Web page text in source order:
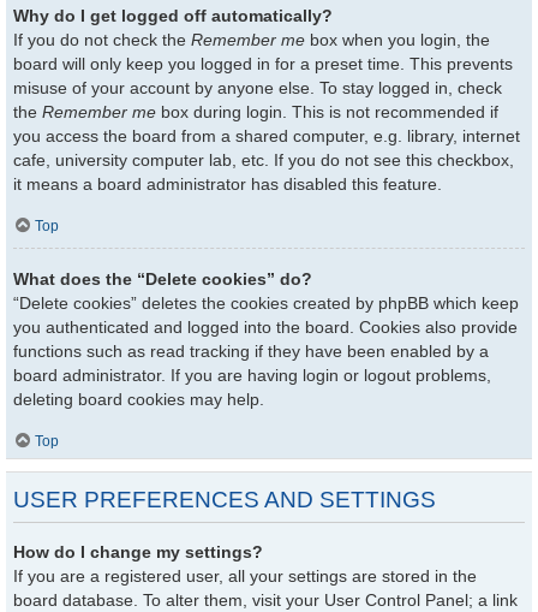
Why do I get logged off automatically?
If you do not check the Remember me box when you login, the
board will only keep you logged in for a preset time. This prevents
misuse of your account by anyone else. To stay logged in, check
the Remember me box during login. This is not recommended if
you access the board from a shared computer, e.g. library, internet
cafe, university computer lab, etc. If you do not see this checkbox,
it means a board administrator has disabled this feature.
Top
What does the “Delete cookies” do?
“Delete cookies” deletes the cookies created by phpBB which keep
you authenticated and logged into the board. Cookies also provide
functions such as read tracking if they have been enabled by a
board administrator. If you are having login or logout problems,
deleting board cookies may help.
Top
USER PREFERENCES AND SETTINGS
How do I change my settings?
If you are a registered user, all your settings are stored in the
board database. To alter them, visit your User Control Panel; a link